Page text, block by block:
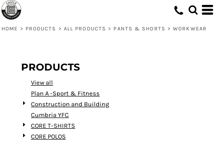
HOME > PRODUCTS > ALL PRODUCTS > PANTS & SHORTS > WORKWEAR
PRODUCTS
View all
Plan A -Sport & Fitness
Construction and Building
Cumbria YFC
CORE T-SHIRTS
CORE POLOS
Default